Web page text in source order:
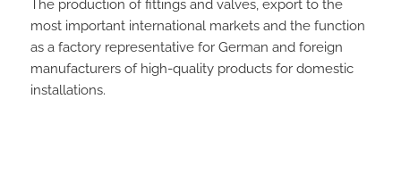
The production of fittings and valves, export to the
most important international markets and the function
as a factory representative for German and foreign
manufacturers of high-quality products for domestic
installations.